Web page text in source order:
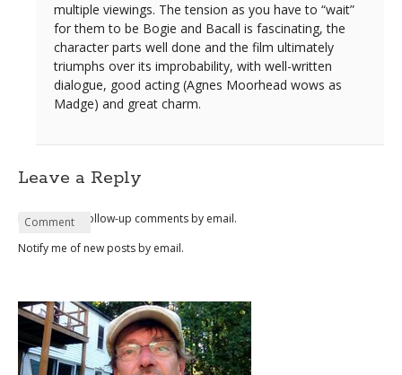
multiple viewings. The tension as you have to “wait”
for them to be Bogie and Bacall is fascinating, the
character parts well done and the film ultimately
triumphs over its improbability, with well-written
dialogue, good acting (Agnes Moorhead wows as
Madge) and great charm.
Leave a Reply
Name*
Email*
Website
Comment
Notify me of follow-up comments by email.
Notify me of new posts by email.